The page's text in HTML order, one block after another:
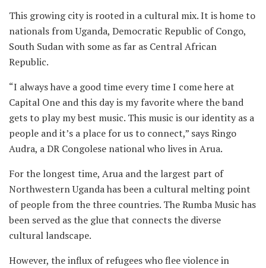
This growing city is rooted in a cultural mix. It is home to
nationals from Uganda, Democratic Republic of Congo,
South Sudan with some as far as Central African
Republic.
“I always have a good time every time I come here at
Capital One and this day is my favorite where the band
gets to play my best music. This music is our identity as a
people and it’s a place for us to connect,” says Ringo
Audra, a DR Congolese national who lives in Arua.
For the longest time, Arua and the largest part of
Northwestern Uganda has been a cultural melting point
of people from the three countries. The Rumba Music has
been served as the glue that connects the diverse
cultural landscape.
However, the influx of refugees who flee violence in